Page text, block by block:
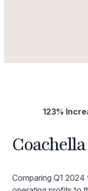
123%
Comparing Q1